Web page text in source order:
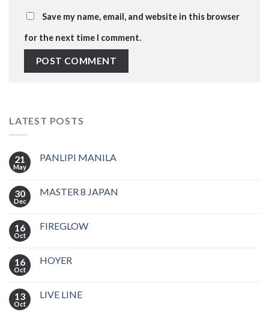
Save my name, email, and website in this browser
for the next time I comment.
LATEST POSTS
21
May
PANLIPI MANILA
30
Dec
MASTER 8 JAPAN
16
Oct
FIREGLOW
16
Oct
HOYER
13
Oct
LIVE LINE